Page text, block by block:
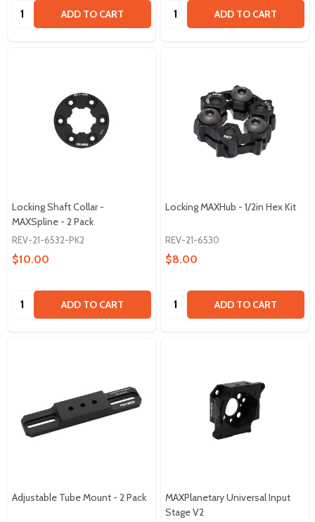
Quantity: ADD TO CART Quantity: ADD TO CART
Locking Shaft Collar -
MAXSpline - 2 Pack
REV-21-6532-PK2
$10.00
Quantity: ADD TO CART
Locking MAXHub - 1/2in Hex Kit
REV-21-6530
$8.00
Quantity: ADD TO CART
Adjustable Tube Mount - 2 Pack
MAXPlanetary Universal Input
Stage V2